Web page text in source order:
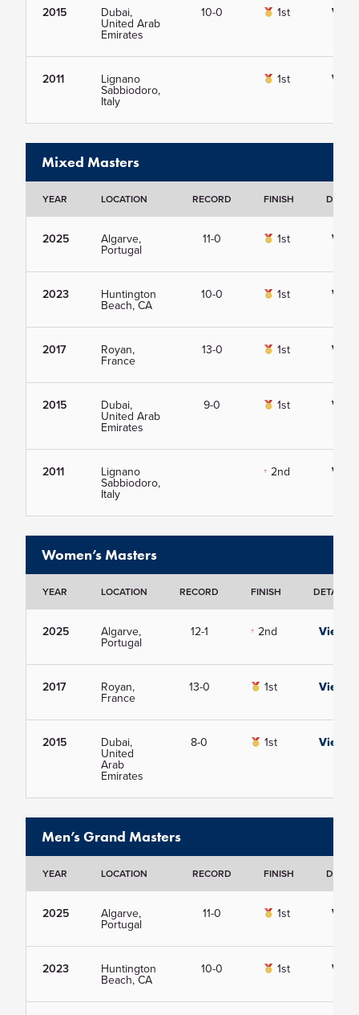
2015 Dubai,
United Arab
Emirates
10-0 1st View
2011 Lignano
Sabbiodoro,
Italy
1st View
Mixed Masters
YEAR LOCATION RECORD FINISH
2025 Algarve,
Portugal
11-0 1st View
2023 Huntington
Beach, CA
10-0 1st View
2017 Royan,
France
13-0 1st View
2015 Dubai,
United Arab
Emirates
9-0 1st View
2011 Lignano
Sabbiodoro,
Italy
2nd View
Women’s Masters
YEAR LOCATION RECORD FINISH DETAILS
2025 Algarve,
Portugal
12-1 2nd View
2017 Royan,
France
13-0 1st View
2015 Dubai,
United
Arab
Emirates
8-0 1st View
Men’s Grand Masters
YEAR LOCATION RECORD FINISH
2025 Algarve,
Portugal
11-0 1st View
2023 Huntington
Beach, CA
10-0 1st View